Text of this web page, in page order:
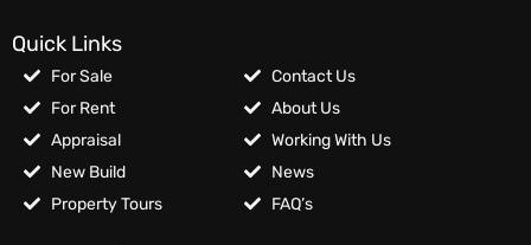
Quick Links
For Sale
For Rent
Appraisal
New Build
Property Tours
Contact Us
About Us
Working With Us
News
FAQ’s